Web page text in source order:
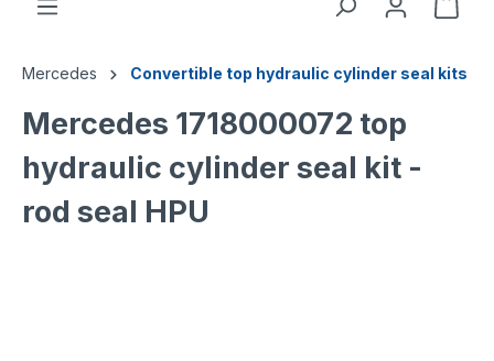
Mercedes Convertible top hydraulic cylinder seal kits
Mercedes 1718000072 top
hydraulic cylinder seal kit -
rod seal HPU